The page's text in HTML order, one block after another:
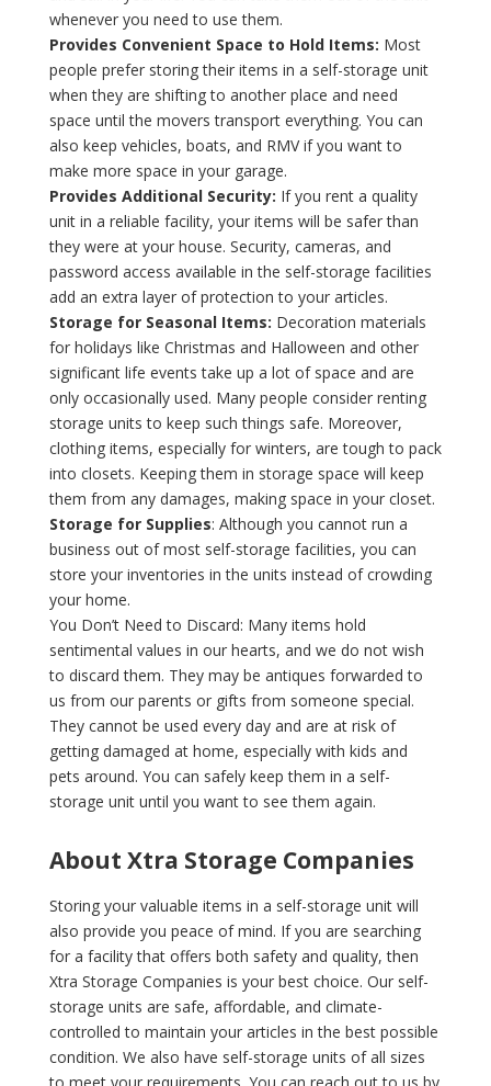
whenever you need to use them.
Provides Convenient Space to Hold Items: Most
people prefer storing their items in a self-storage unit
when they are shifting to another place and need
space until the movers transport everything. You can
also keep vehicles, boats, and RMV if you want to
make more space in your garage.
Provides Additional Security: If you rent a quality
unit in a reliable facility, your items will be safer than
they were at your house. Security, cameras, and
password access available in the self-storage facilities
add an extra layer of protection to your articles.
Storage for Seasonal Items: Decoration materials
for holidays like Christmas and Halloween and other
significant life events take up a lot of space and are
only occasionally used. Many people consider renting
storage units to keep such things safe. Moreover,
clothing items, especially for winters, are tough to pack
into closets. Keeping them in storage space will keep
them from any damages, making space in your closet.
Storage for Supplies: Although you cannot run a
business out of most self-storage facilities, you can
store your inventories in the units instead of crowding
your home.
You Don’t Need to Discard: Many items hold
sentimental values in our hearts, and we do not wish
to discard them. They may be antiques forwarded to
us from our parents or gifts from someone special.
They cannot be used every day and are at risk of
getting damaged at home, especially with kids and
pets around. You can safely keep them in a self-
storage unit until you want to see them again.
About‌ ‌Xtra‌ ‌Storage‌ ‌Companies‌
Storing your valuable items in a self-storage unit will
also provide you peace of mind. If‌ ‌you‌ are searching
for ‌a‌ ‌facility‌ ‌that‌ ‌offers‌ ‌both‌ ‌safety‌ ‌and‌ ‌quality,‌ ‌then‌
‌Xtra‌ ‌Storage‌ ‌Companies‌ ‌is‌ ‌your‌ ‌best‌ ‌choice.‌ ‌Our‌ ‌self-
storage‌ ‌units‌ ‌are‌ ‌safe,‌ ‌affordable,‌ ‌and‌ ‌climate-
controlled‌ ‌to‌ ‌maintain‌ ‌your‌ articles ‌in‌ ‌the‌ ‌best‌ ‌possible‌
‌condition.‌ ‌We‌ ‌also‌ ‌have‌ ‌self-storage‌ ‌units‌ ‌of‌ ‌all‌ ‌sizes‌